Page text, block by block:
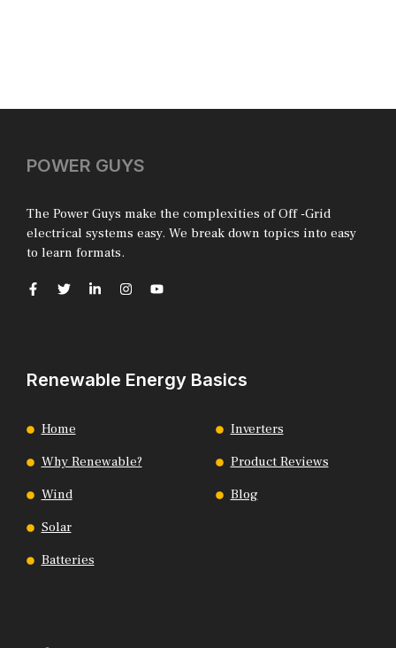
POWER GUYS
The Power Guys make the complexities of Off -Grid
electrical systems easy. We break down topics into easy
to learn formats.
Renewable Energy Basics
Home
Why Renewable?
Wind
Solar
Batteries
Inverters
Product Reviews
Blog